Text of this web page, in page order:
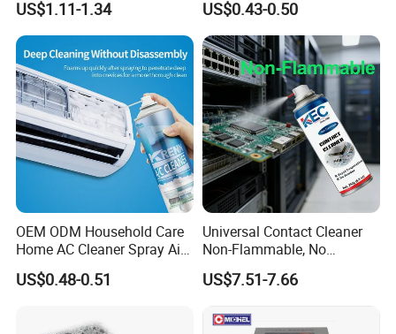
for Car Detailing
US$1.11-1.34
Cleaning
US$0.43-0.50
OEM ODM Household Care
Home AC Cleaner Spray Air
Conditioner Duct Cleaners
for Home
US$0.48-0.51
Universal Contact Cleaner
Non-Flammable, No
Residue, Fast Drying,
Protects All Surfaces &
US$7.51-7.66